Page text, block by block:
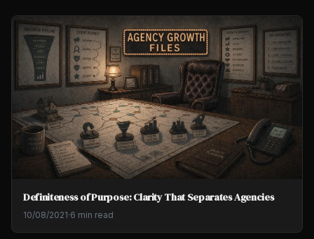
Definiteness of Purpose: Clarity That Separates Agencies
10/08/2021·6 min read